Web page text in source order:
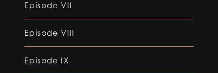
Episode VII
Episode VIII
Episode IX